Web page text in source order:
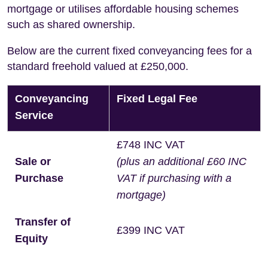
mortgage or utilises affordable housing schemes
such as shared ownership.
Below are the current fixed conveyancing fees for a
standard freehold valued at £250,000.
Conveyancing
Service
Fixed Legal Fee
Sale or
Purchase
£748 INC VAT
(plus an additional £60 INC
VAT if purchasing with a
mortgage)
Transfer of
Equity
£399 INC VAT